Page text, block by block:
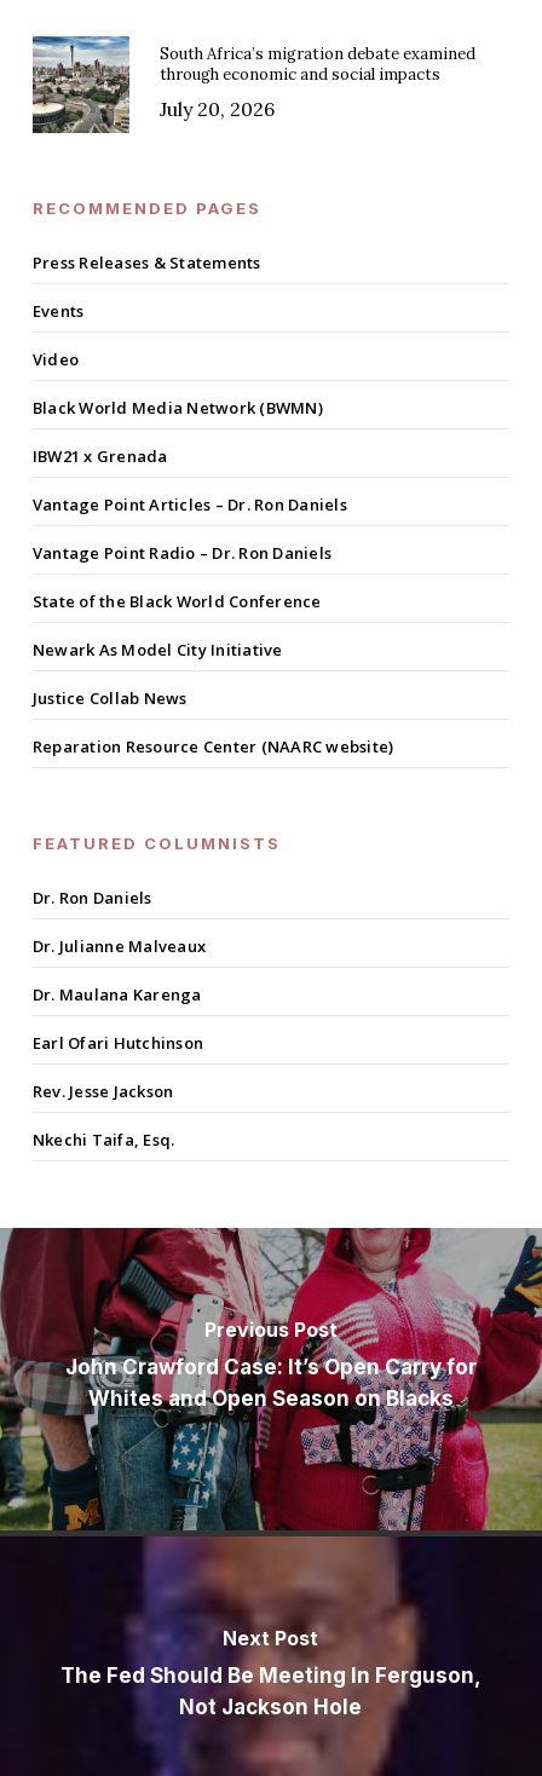
South Africa’s migration debate examined
through economic and social impacts
July 20, 2026
RECOMMENDED PAGES
Press Releases & Statements
Events
Video
Black World Media Network (BWMN)
IBW21 x Grenada
Vantage Point Articles – Dr. Ron Daniels
Vantage Point Radio – Dr. Ron Daniels
State of the Black World Conference
Newark As Model City Initiative
Justice Collab News
Reparation Resource Center (NAARC website)
FEATURED COLUMNISTS
Dr. Ron Daniels
Dr. Julianne Malveaux
Dr. Maulana Karenga
Earl Ofari Hutchinson
Rev. Jesse Jackson
Nkechi Taifa, Esq.
Previous Post
John Crawford Case: It’s Open Carry for
Whites and Open Season on Blacks
Next Post
The Fed Should Be Meeting In Ferguson,
Not Jackson Hole